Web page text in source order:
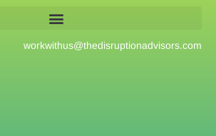
workwithus@thedisruptionadvisors.com